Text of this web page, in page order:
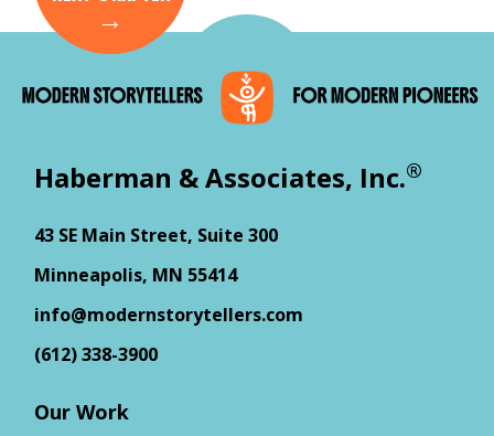
→
Haberman & Associates, Inc.®
43 SE Main Street, Suite 300
Minneapolis, MN 55414
info@modernstorytellers.com
(612) 338-3900
Our Work